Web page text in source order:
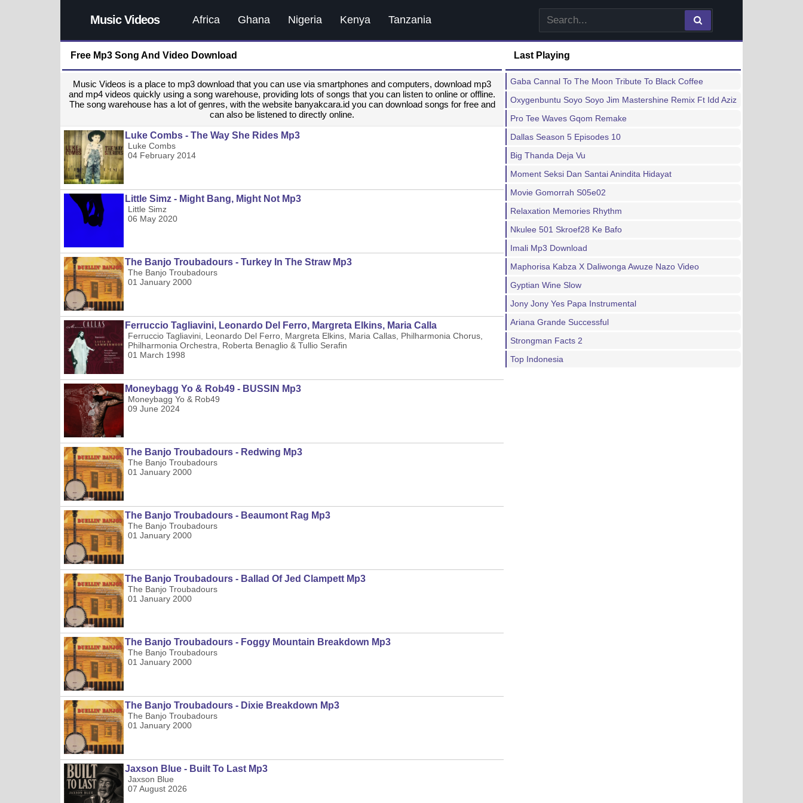
Music Videos Africa Ghana Nigeria Kenya Tanzania
Free Mp3 Song And Video Download
Music Videos is a place to mp3 download that you can use via smartphones and computers, download mp3
and mp4 videos quickly using a song warehouse, providing lots of songs that you can listen to online or offline.
The song warehouse has a lot of genres, with the website banyakcara.id you can download songs for free and
can also be listened to directly online.
Luke Combs - The Way She Rides Mp3
Luke Combs
04 February 2014
Little Simz - Might Bang, Might Not Mp3
Little Simz
06 May 2020
The Banjo Troubadours - Turkey In The Straw Mp3
The Banjo Troubadours
01 January 2000
Ferruccio Tagliavini, Leonardo Del Ferro, Margreta Elkins, Maria Calla
Ferruccio Tagliavini, Leonardo Del Ferro, Margreta Elkins, Maria Callas, Philharmonia Chorus,
Philharmonia Orchestra, Roberta Benaglio & Tullio Serafin
01 March 1998
Moneybagg Yo & Rob49 - BUSSIN Mp3
Moneybagg Yo & Rob49
09 June 2024
The Banjo Troubadours - Redwing Mp3
The Banjo Troubadours
01 January 2000
The Banjo Troubadours - Beaumont Rag Mp3
The Banjo Troubadours
01 January 2000
The Banjo Troubadours - Ballad Of Jed Clampett Mp3
The Banjo Troubadours
01 January 2000
The Banjo Troubadours - Foggy Mountain Breakdown Mp3
The Banjo Troubadours
01 January 2000
The Banjo Troubadours - Dixie Breakdown Mp3
The Banjo Troubadours
01 January 2000
Jaxson Blue - Built To Last Mp3
Jaxson Blue
07 August 2026
Last Playing
Gaba Cannal To The Moon Tribute To Black Coffee
Oxygenbuntu Soyo Soyo Jim Mastershine Remix Ft Idd Aziz
Pro Tee Waves Gqom Remake
Dallas Season 5 Episodes 10
Big Thanda Deja Vu
Moment Seksi Dan Santai Anindita Hidayat
Movie Gomorrah S05e02
Relaxation Memories Rhythm
Nkulee 501 Skroef28 Ke Bafo
Imali Mp3 Download
Maphorisa Kabza X Daliwonga Awuze Nazo Video
Gyptian Wine Slow
Jony Jony Yes Papa Instrumental
Ariana Grande Successful
Strongman Facts 2
Top Indonesia